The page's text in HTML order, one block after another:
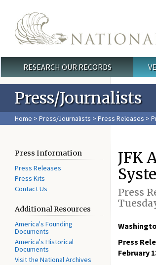
Main menu
RESEARCH OUR RECORDS
Press/Journalists
Home > Press/Journalists > Press Releases >
Press Information
Press Releases
Press Kits
Contact Us
Additional Resources
America's Founding
Documents
America's Historical
Documents
Visit the National Archives
JFK
Press
Press
February